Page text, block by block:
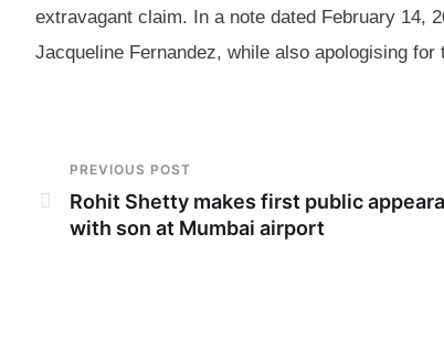
extravagant claim. In a note dated February 14,
Jacqueline Fernandez, while also apologising for
PREVIOUS POST
Rohit Shetty makes first public
with son at Mumbai airport